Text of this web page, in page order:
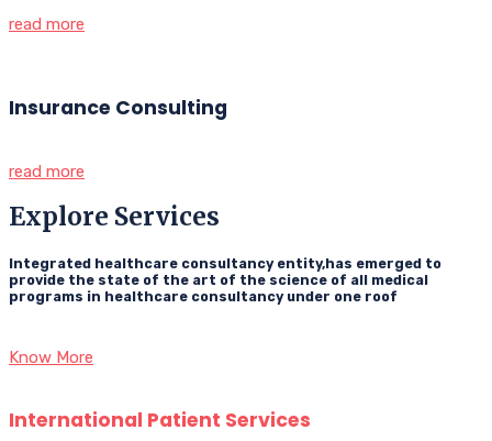
read more
Insurance Consulting
read more
Explore Services
Integrated healthcare consultancy entity,has emerged to
provide the state of the art of the science of all medical
programs in healthcare consultancy under one roof
Know More
International Patient Services